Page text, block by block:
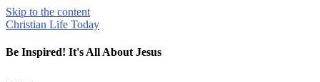
Skip to the content
Christian Life Today
Be Inspired! It's All About Jesus